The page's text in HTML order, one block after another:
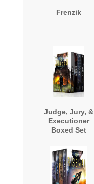
Frenzik
Judge, Jury, &
Executioner
Boxed Set